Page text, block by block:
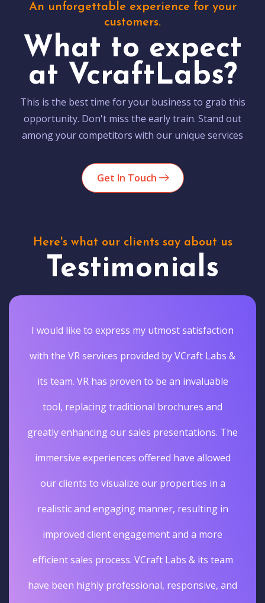
An unforgettable experience for your
customers.
What to expect
at VcraftLabs?
This is the best time for your business to grab this
opportunity. Don't miss the early train. Stand out
among your competitors with our unique services
Get In Touch
Here's what our clients say about us
Testimonials
I would like to express my utmost satisfaction
with the VR services provided by VCraft Labs &
its team. VR has proven to be an invaluable
tool, replacing traditional brochures and
greatly enhancing our sales presentations. The
immersive experiences offered have allowed
our clients to visualize our properties in a
realistic and engaging manner, resulting in
improved client engagement and a more
efficient sales process. VCraft Labs & its team
have been highly professional, responsive, and